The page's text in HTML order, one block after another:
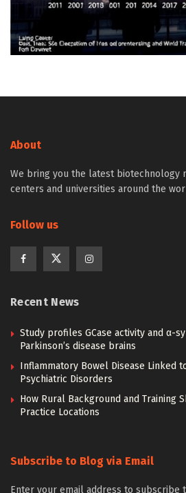
About
We bring you the latest biotechnology
centers and universities around the
Follow us
Recent News
Study profiles GCase activity and α-
Parkinson’s disease brains
Inflammatory Bowel Disease Linked
Psychiatric Disorders
How Rural Background and Training
Practice Locations
Subscribe to Blog via Email
Enter your email address to subscribe